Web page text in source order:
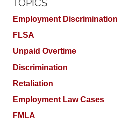
TOPICS
Employment Discrimination
FLSA
Unpaid Overtime
Discrimination
Retaliation
Employment Law Cases
FMLA